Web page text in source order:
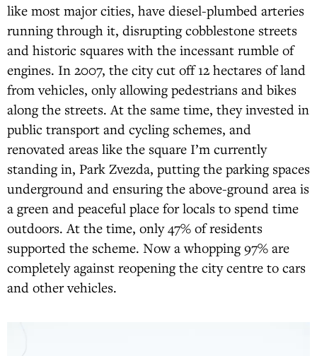
like most major cities, have diesel-plumbed arteries
running through it, disrupting cobblestone streets
and historic squares with the incessant rumble of
engines. In 2007, the city cut off 12 hectares of land
from vehicles, only allowing pedestrians and bikes
along the streets. At the same time, they invested in
public transport and cycling schemes, and
renovated areas like the square I’m currently
standing in, Park Zvezda, putting the parking spaces
underground and ensuring the above-ground area is
a green and peaceful place for locals to spend time
outdoors. At the time, only 47% of residents
supported the scheme. Now a whopping 97% are
completely against reopening the city centre to cars
and other vehicles.